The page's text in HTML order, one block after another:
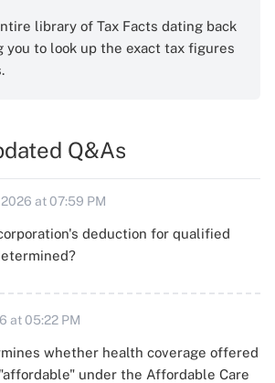
library of Tax Facts dating back
you to look up the exact tax figures
Q&As
at 07:59 PM
deduction for qualified
at 05:22 PM
whether health coverage offered
under the Affordable Care